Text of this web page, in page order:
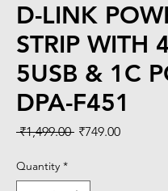
D-LINK
STRIP WITH
5USB & 1C
DPA-F451
₹1,499.00 Regular
₹749.00Sale
Quantity *